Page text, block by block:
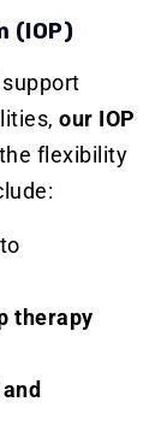
(IOP)
our IOP
flexibility
to
therapy